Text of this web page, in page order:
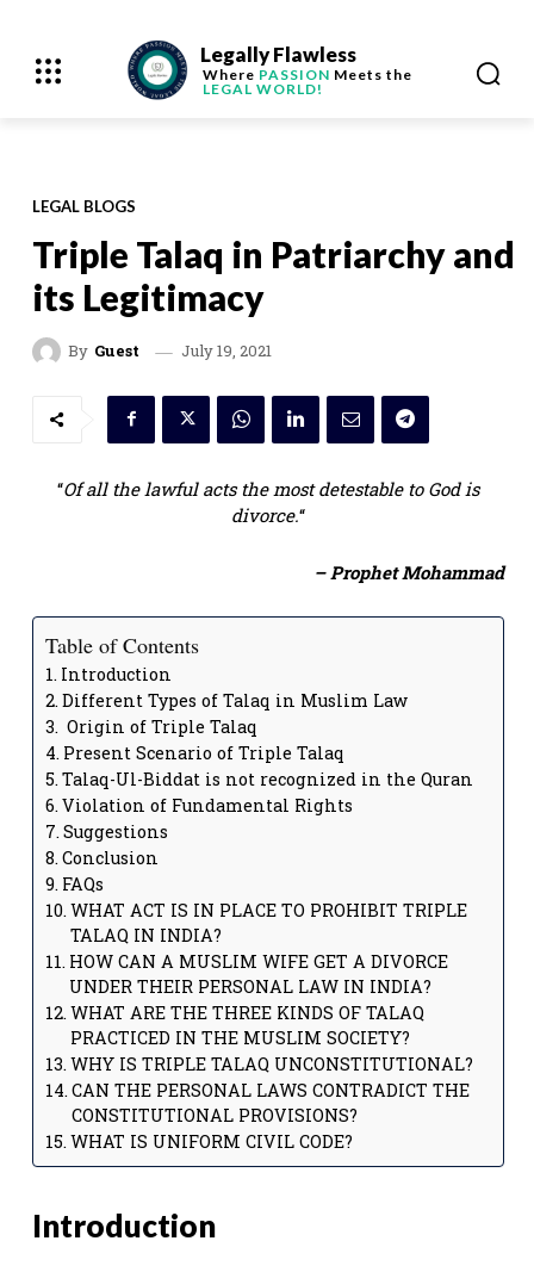
Legally Flawless
Where PASSION Meets the
LEGAL WORLD!
LEGAL BLOGS
Triple Talaq in Patriarchy and
its Legitimacy
By Guest July 19, 2021
“Of all the lawful acts the most detestable to God is
divorce.“
– Prophet Mohammad
Table of Contents
Introduction
Different Types of Talaq in Muslim Law
Origin of Triple Talaq
Present Scenario of Triple Talaq
Talaq-Ul-Biddat is not recognized in the Quran
Violation of Fundamental Rights
Suggestions
Conclusion
FAQs
WHAT ACT IS IN PLACE TO PROHIBIT TRIPLE
TALAQ IN INDIA?
HOW CAN A MUSLIM WIFE GET A DIVORCE
UNDER THEIR PERSONAL LAW IN INDIA?
WHAT ARE THE THREE KINDS OF TALAQ
PRACTICED IN THE MUSLIM SOCIETY?
WHY IS TRIPLE TALAQ UNCONSTITUTIONAL?
CAN THE PERSONAL LAWS CONTRADICT THE
CONSTITUTIONAL PROVISIONS?
WHAT IS UNIFORM CIVIL CODE?
Introduction